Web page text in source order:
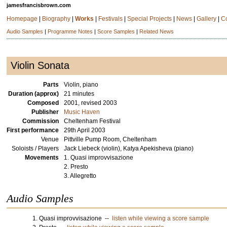
jamesfrancisbrown.com
Homepage Biography |Works Festivals |Special Projects News |Gallery |
Audio Samples | Programme Notes |Score Samples | Related News
Violin Sonata
Parts
Violin, piano
Duration (approx)
21 minutes
Composed
2001, revised 2003
Publisher
Music Haven
Commission
Cheltenham Festival
First performance
29th April 2003
Venue
Pittville Pump Room, Cheltenham
Soloists / Players
Jack Liebeck (violin), Katya Apekisheva (piano)
Movements
1. Quasi improvvisazione
2. Presto
3. Allegretto
Audio Samples
1. Quasi improvvisazione --
listen while viewing a score sample